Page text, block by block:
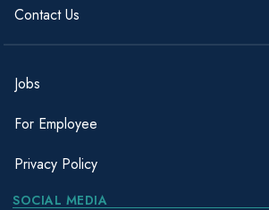
Contact Us
Jobs
For Employee
Privacy Policy
SOCIAL MEDIA